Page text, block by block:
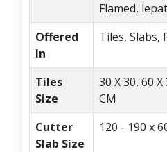
Flamed,
Offered
In
Tiles, Slabs,
Tiles
Size
30 X 30, 60 X
CM
Cutter
Slab Size
120 - 190 x